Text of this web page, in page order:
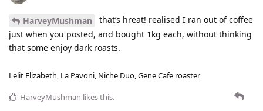
HarveyMushman
that’s hreat! realised I ran out of coffee
just when you posted, and bought 1kg each, without thinking
that some enjoy dark roasts.
Lelit Elizabeth, La Pavoni, Niche Duo, Gene Cafe roaster
HarveyMushman likes this.